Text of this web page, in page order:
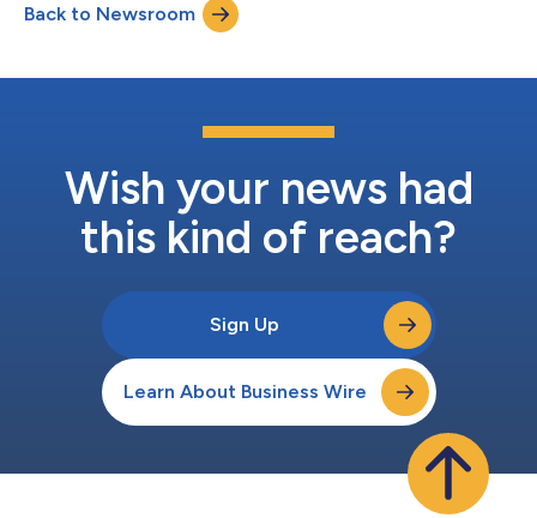
Back to Newsroom
Wish your news had
this kind of reach?
Sign Up
Learn About Business Wire